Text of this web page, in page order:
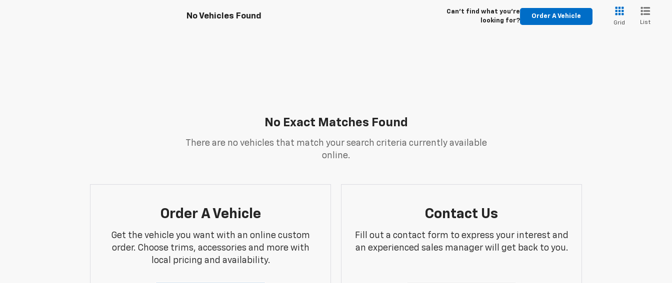
No Vehicles Found
Can't find what you're
looking for?
Order A Vehicle
Grid List
No Exact Matches Found
There are no vehicles that match your search criteria currently available
online.
Order A Vehicle
Get the vehicle you want with an online custom
order. Choose trims, accessories and more with
local pricing and availability.
Contact Us
Fill out a contact form to express your interest and
an experienced sales manager will get back to you.